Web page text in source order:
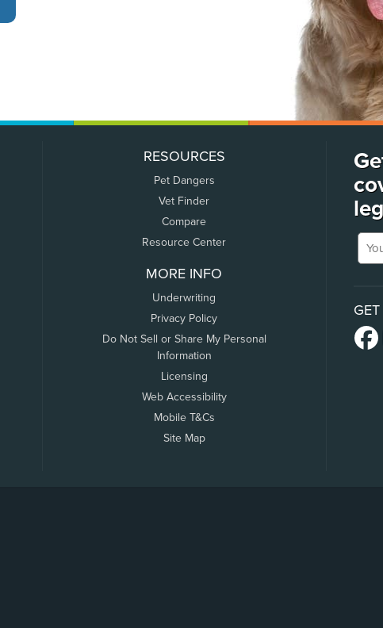
RESOURCES
Pet Dangers
Vet Finder
Compare
Resource Center
MORE INFO
Underwriting
Privacy Policy
Do Not Sell or Share My Personal
Information
Licensing
Web Accessibility
Mobile T&Cs
Site Map